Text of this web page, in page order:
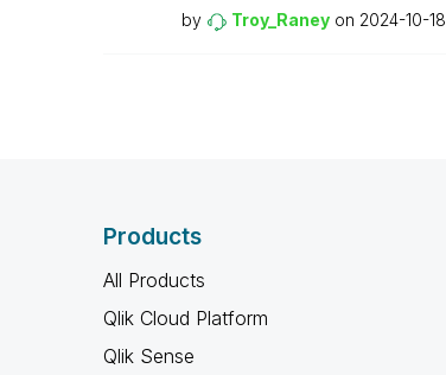
by Troy_Raney on ‎2024-10-18
Products
All Products
Qlik Cloud Platform
Qlik Sense